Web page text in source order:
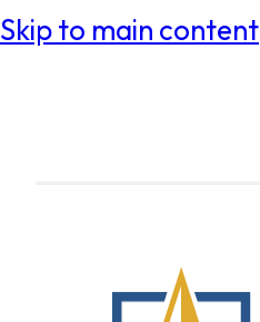
Skip to main content